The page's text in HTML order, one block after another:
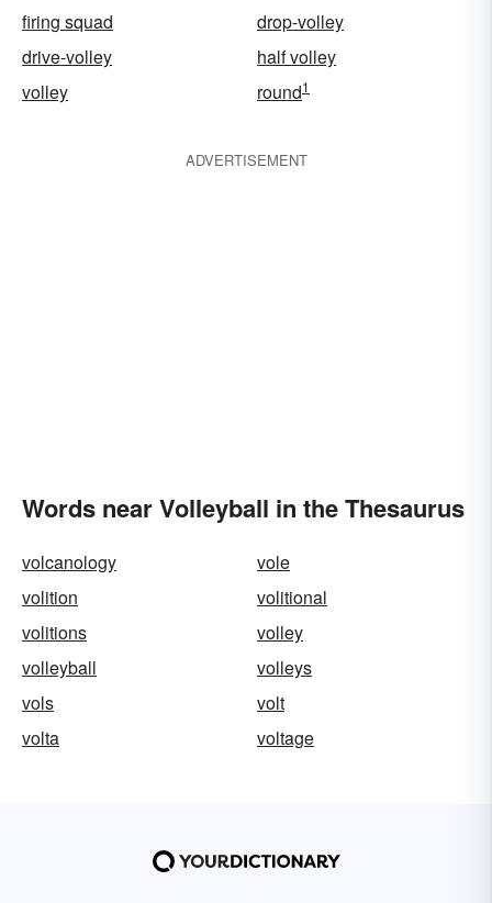
firing squad
drop-volley
drive-volley
half volley
volley
round1
ADVERTISEMENT
Words near Volleyball in the Thesaurus
volcanology
vole
volition
volitional
volitions
volley
volleyball
volleys
vols
volt
volta
voltage